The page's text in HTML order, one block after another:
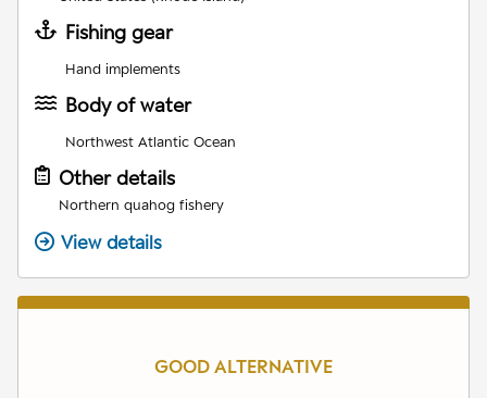
Fishing gear
Hand implements
Body of water
Northwest Atlantic Ocean
Other details
Northern quahog fishery
View details
GOOD ALTERNATIVE